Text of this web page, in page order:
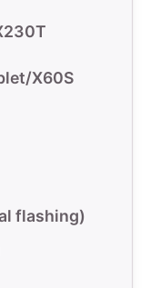
X60S
flashing)